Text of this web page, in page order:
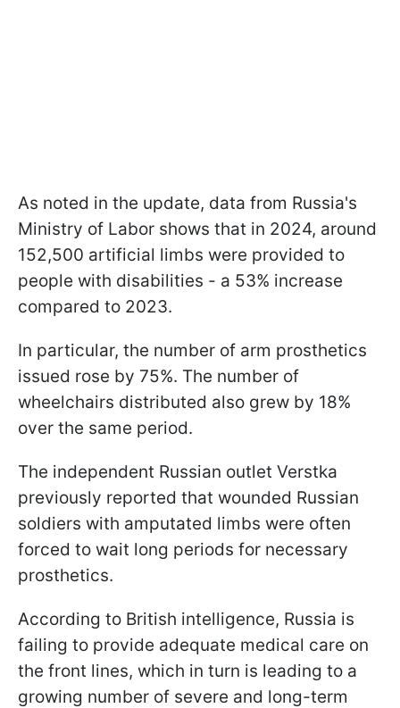
As noted in the update, data from Russia's
Ministry of Labor shows that in 2024, around
152,500 artificial limbs were provided to
people with disabilities - a 53% increase
compared to 2023.
In particular, the number of arm prosthetics
issued rose by 75%. The number of
wheelchairs distributed also grew by 18%
over the same period.
The independent Russian outlet Verstka
previously reported that wounded Russian
soldiers with amputated limbs were often
forced to wait long periods for necessary
prosthetics.
According to British intelligence, Russia is
failing to provide adequate medical care on
the front lines, which in turn is leading to a
growing number of severe and long-term